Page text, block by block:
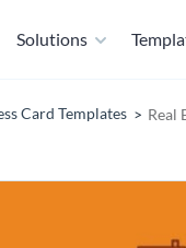
Solutions
Card Templates Real